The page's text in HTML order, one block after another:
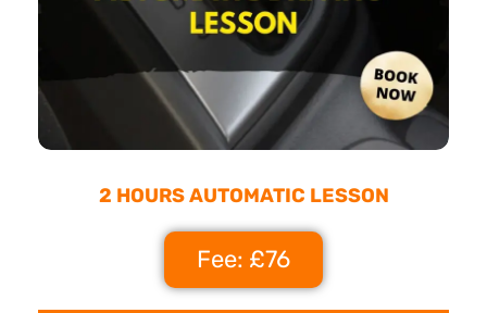
2 HOURS AUTOMATIC LESSON
Fee: £76